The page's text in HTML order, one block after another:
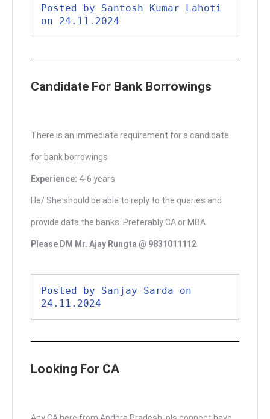
Posted by Santosh Kumar Lahoti
on 24.11.2024
Candidate For Bank Borrowings
There is an immediate requirement for a candidate
for bank borrowings
Experience: 4-6 years
He/ She should be able to reply to the queries and
provide data the banks. Preferably CA or MBA.
Please DM Mr. Ajay Rungta @ 9831011112
Posted by Sanjay Sarda on
24.11.2024
Looking For CA